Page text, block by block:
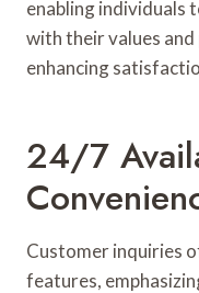
enabling individuals
with their values
enhancing
24/7
Customer inquiries
features,